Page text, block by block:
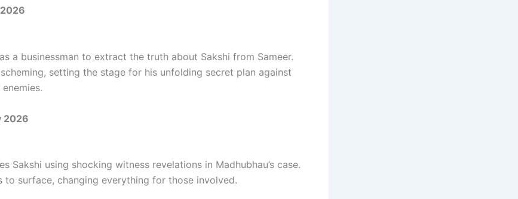
a businessman to extract the truth about Sakshi from Sameer.
setting the stage for his unfolding secret plan against
2026
Sakshi using shocking witness revelations in Madhubhau’s case.
to surface, changing everything for those involved.